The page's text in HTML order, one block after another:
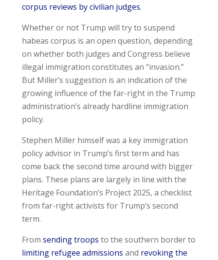
corpus reviews by civilian judges.
Whether or not Trump will try to suspend
habeas corpus is an open question, depending
on whether both judges and Congress believe
illegal immigration constitutes an “invasion.”
But Miller’s suggestion is an indication of the
growing influence of the far-right in the Trump
administration’s already hardline immigration
policy.
Stephen Miller himself was a key immigration
policy advisor in Trump’s first term and has
come back the second time around with bigger
plans. These plans are largely in line with the
Heritage Foundation’s Project 2025, a checklist
from far-right activists for Trump’s second
term.
From sending troops to the southern border to
limiting refugee admissions and revoking the